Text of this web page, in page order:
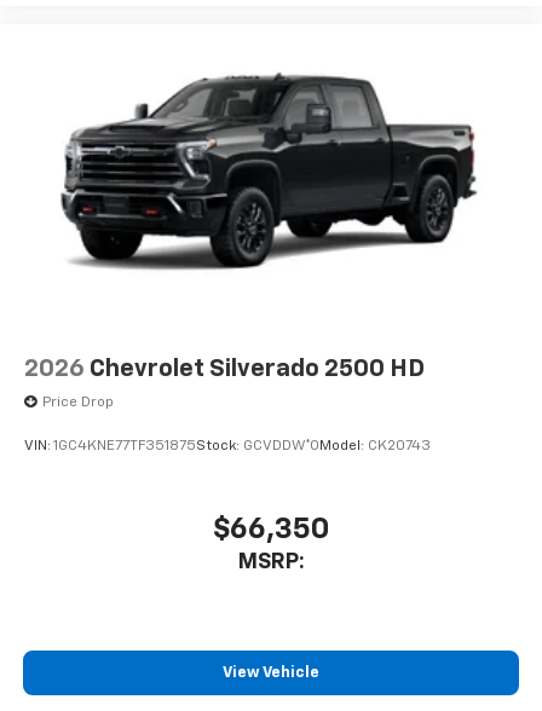
2026 Chevrolet Silverado 2500 HD
Price Drop
VIN: 1GC4KNE77TF351875Stock: GCVDDW*O Model: CK20743
$66,350
MSRP:
View Vehicle